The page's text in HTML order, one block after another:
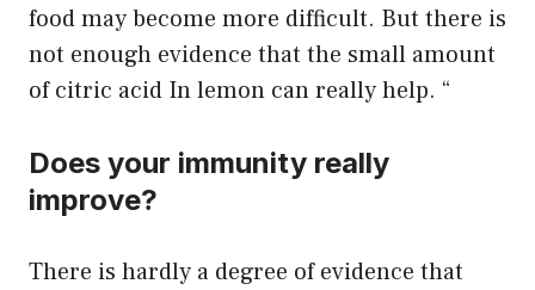
food may become more difficult. But there is
not enough evidence that the small amount
of citric acid In lemon can really help. “
Does your immunity really
improve?
There is hardly a degree of evidence that